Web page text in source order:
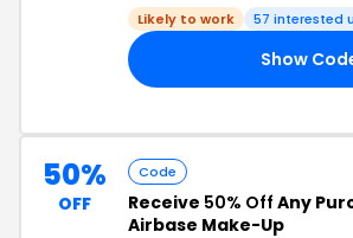
Likely to work 57 interested
Show
50%
OFF
Code
Receive 50% Off Any
Airbase Make-Up